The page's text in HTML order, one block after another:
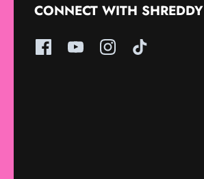
CONNECT WITH SHREDDY